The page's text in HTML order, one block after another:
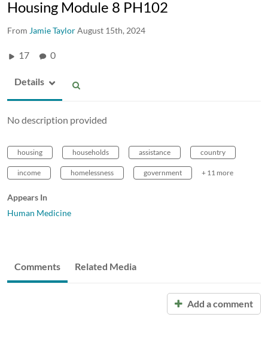
Housing Module 8 PH102
From Jamie TaylorAugust 15th, 2024
17 0
Details
No description provided
housing households assistance country
income homelessness government + 11 more
Appears In
Human Medicine
Comments Related Media
Add a comment